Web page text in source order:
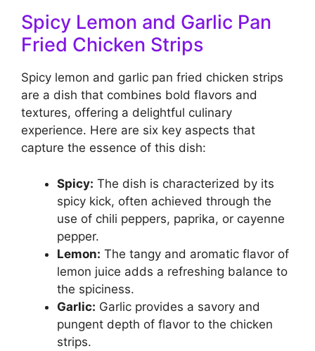
Spicy Lemon and Garlic Pan
Fried Chicken Strips
Spicy lemon and garlic pan fried chicken strips
are a dish that combines bold flavors and
textures, offering a delightful culinary
experience. Here are six key aspects that
capture the essence of this dish:
Spicy: The dish is characterized by its
spicy kick, often achieved through the
use of chili peppers, paprika, or cayenne
pepper.
Lemon: The tangy and aromatic flavor of
lemon juice adds a refreshing balance to
the spiciness.
Garlic: Garlic provides a savory and
pungent depth of flavor to the chicken
strips.